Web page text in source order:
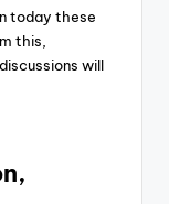
today these
this,
will